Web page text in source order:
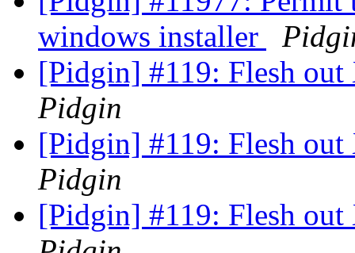
windows installer
[Pidgin] #119: Flesh
Pidgin
[Pidgin] #119: Flesh
Pidgin
[Pidgin] #119: Flesh